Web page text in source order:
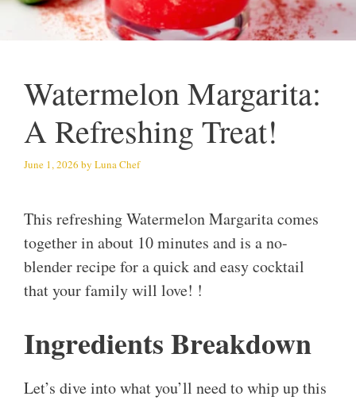
Watermelon Margarita:
A Refreshing Treat!
June 1, 2026 by Luna Chef
This refreshing Watermelon Margarita comes
together in about 10 minutes and is a no-
blender recipe for a quick and easy cocktail
that your family will love! !
Ingredients Breakdown
Let’s dive into what you’ll need to whip up this